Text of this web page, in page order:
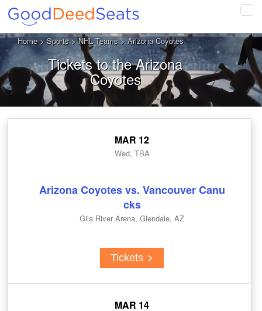
Home>Sports>NHL Teams> Arizona Coyotes
Tickets to the Arizona
Coyotes
MAR 12
Wed, TBA
Arizona Coyotes vs. Vancouver Canu
cks
Gila River Arena, Glendale, AZ
Tickets
MAR 14